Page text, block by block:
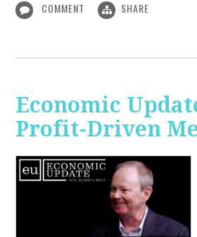
COMMENT SHARE
Economic
Profit-Driven